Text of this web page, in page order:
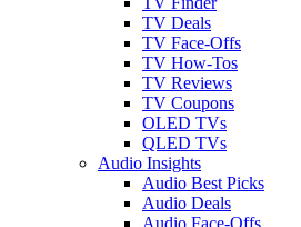
TV Deals
TV Face-Offs
TV How-Tos
TV Reviews
TV Coupons
OLED TVs
QLED TVs
Audio Insights
Audio Best Picks
Audio Deals
Audio Face-Offs